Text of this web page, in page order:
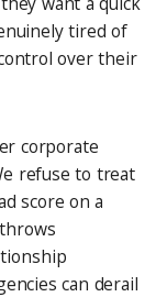
tired of
over their
corporate
refuse to treat
score on a
can derail